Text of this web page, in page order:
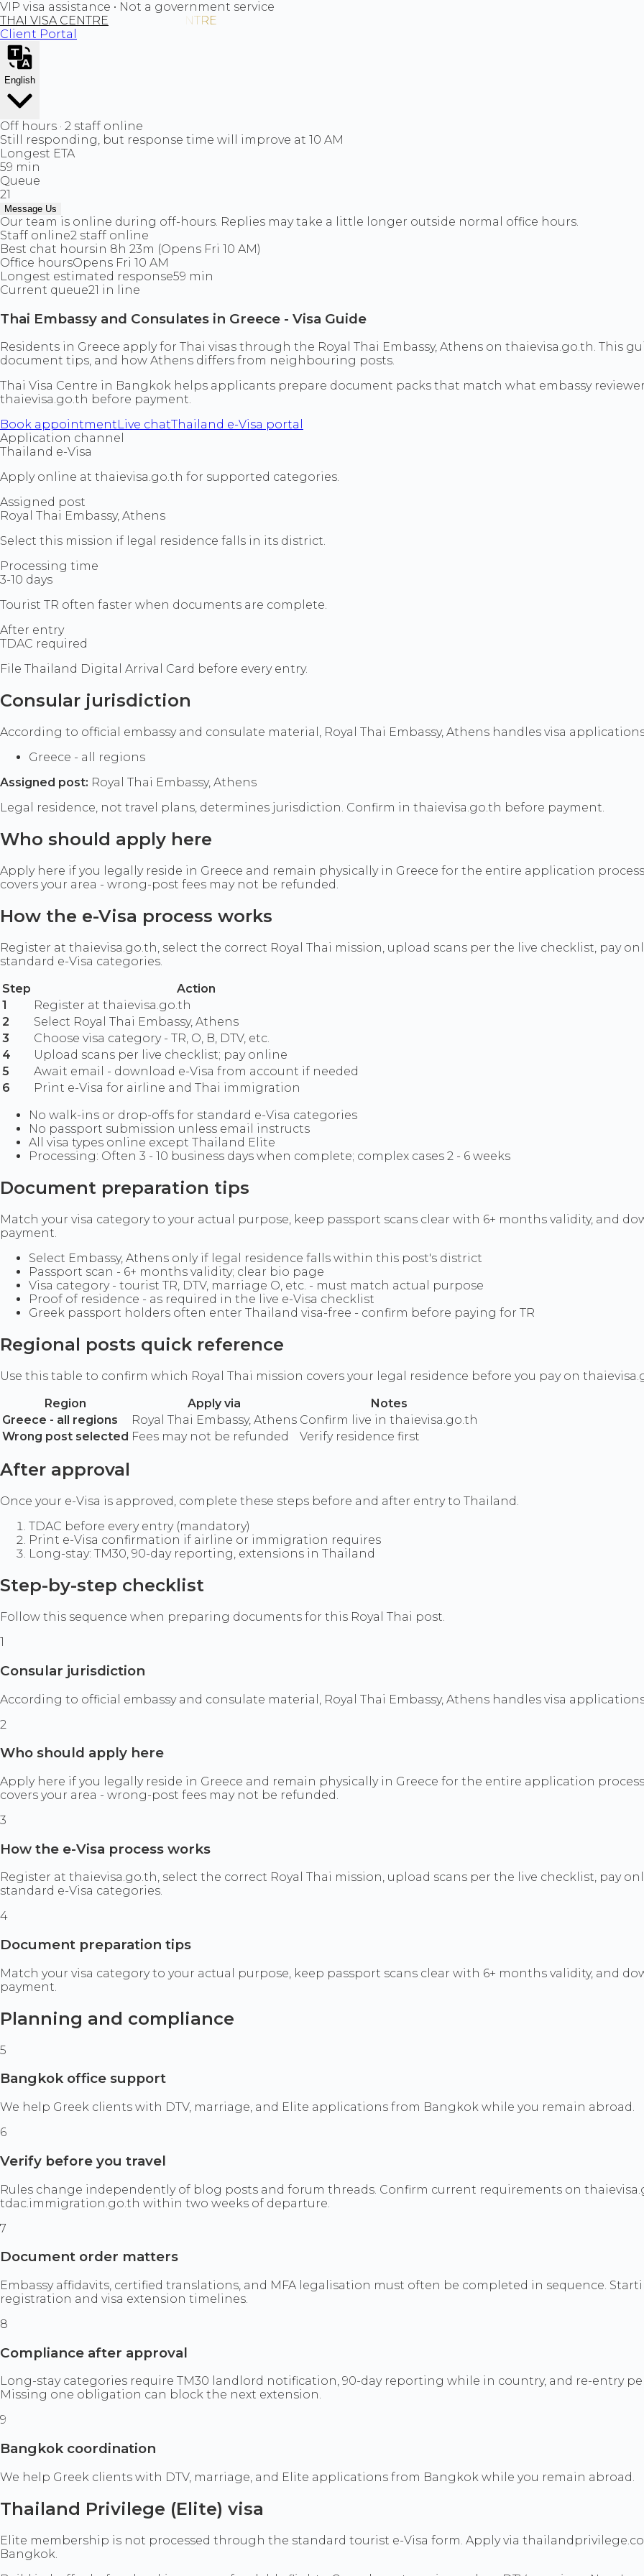
VIP visa assistance • Not a government service
THAI VISA CENTRE
Client Portal
English
Off hours · 2 staff online
Still responding, but response time will improve at 10 AM
Longest ETA
59 min
Queue
21
Message Us
Our team is online during off-hours. Replies may take a little longer outside normal office hours.
Staff online2 staff online
Best chat hoursin 8h 23m (Opens Fri 10 AM)
Office hoursOpens Fri 10 AM
Longest estimated response59 min
Current queue21 in line
Thai Embassy and Consulates in Greece - Visa Guide
Residents in Greece apply for Thai visas through the Royal Thai Embassy, Athens on thaievisa.go.th. This
document tips, and how Athens differs from neighbouring posts.
Thai Visa Centre in Bangkok helps applicants prepare document packs that match what embassy
thaievisa.go.th before payment.
Book appointment Live chatThailand e-Visa portal
Application channel
Thailand e-Visa
Apply online at thaievisa.go.th for supported categories.
Assigned post
Royal Thai Embassy, Athens
Select this mission if legal residence falls in its district.
Processing time
3-10 days
Tourist TR often faster when documents are complete.
After entry
TDAC required
File Thailand Digital Arrival Card before every entry.
Consular jurisdiction
According to official embassy and consulate material, Royal Thai Embassy, Athens handles visa
Greece - all regions
Assigned post: Royal Thai Embassy, Athens
Legal residence, not travel plans, determines jurisdiction. Confirm in thaievisa.go.th before payment.
Who should apply here
Apply here if you legally reside in Greece and remain physically in Greece for the entire application
covers your area - wrong-post fees may not be refunded.
How the e-Visa process works
Register at thaievisa.go.th, select the correct Royal Thai mission, upload scans per the live checklist, pay
standard e-Visa categories.
Step
Action
1
Register at thaievisa.go.th
2
Select Royal Thai Embassy, Athens
3
Choose visa category - TR, O, B, DTV, etc.
4
Upload scans per live checklist; pay online
5
Await email - download e-Visa from account if needed
6
Print e-Visa for airline and Thai immigration
No walk-ins or drop-offs for standard e-Visa categories
No passport submission unless email instructs
All visa types online except Thailand Elite
Processing: Often 3 - 10 business days when complete; complex cases 2 - 6 weeks
Document preparation tips
Match your visa category to your actual purpose, keep passport scans clear with 6+ months validity, and
payment.
Select Embassy, Athens only if legal residence falls within this post's district
Passport scan - 6+ months validity; clear bio page
Visa category - tourist TR, DTV, marriage O, etc. - must match actual purpose
Proof of residence - as required in the live e-Visa checklist
Greek passport holders often enter Thailand visa-free - confirm before paying for TR
Regional posts quick reference
Use this table to confirm which Royal Thai mission covers your legal residence before you pay on
Region
Apply via
Notes
Greece - all regions
Royal Thai Embassy, Athens Confirm live in thaievisa.go.th
Wrong post selected Fees may not be refunded Verify residence first
After approval
Once your e-Visa is approved, complete these steps before and after entry to Thailand.
TDAC before every entry (mandatory)
Print e-Visa confirmation if airline or immigration requires
Long-stay: TM30, 90-day reporting, extensions in Thailand
Step-by-step checklist
Follow this sequence when preparing documents for this Royal Thai post.
1
Consular jurisdiction
According to official embassy and consulate material, Royal Thai Embassy, Athens handles visa
2
Who should apply here
Apply here if you legally reside in Greece and remain physically in Greece for the entire application
covers your area - wrong-post fees may not be refunded.
3
How the e-Visa process works
Register at thaievisa.go.th, select the correct Royal Thai mission, upload scans per the live checklist, pay
standard e-Visa categories.
4
Document preparation tips
Match your visa category to your actual purpose, keep passport scans clear with 6+ months validity, and
payment.
Planning and compliance
5
Bangkok office support
We help Greek clients with DTV, marriage, and Elite applications from Bangkok while you remain abroad.
6
Verify before you travel
Rules change independently of blog posts and forum threads. Confirm current requirements on
tdac.immigration.go.th within two weeks of departure.
7
Document order matters
Embassy affidavits, certified translations, and MFA legalisation must often be completed in sequence.
registration and visa extension timelines.
8
Compliance after approval
Long-stay categories require TM30 landlord notification, 90-day reporting while in country, and re-entry
Missing one obligation can block the next extension.
9
Bangkok coordination
We help Greek clients with DTV, marriage, and Elite applications from Bangkok while you remain abroad.
Thailand Privilege (Elite) visa
Elite membership is not processed through the standard tourist e-Visa form. Apply via
Bangkok.